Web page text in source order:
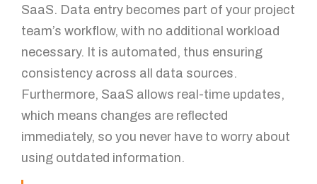
SaaS. Data entry becomes part of your project
team’s workflow, with no additional workload
necessary. It is automated, thus ensuring
consistency across all data sources.
Furthermore, SaaS allows real-time updates,
which means changes are reflected
immediately, so you never have to worry about
using outdated information.